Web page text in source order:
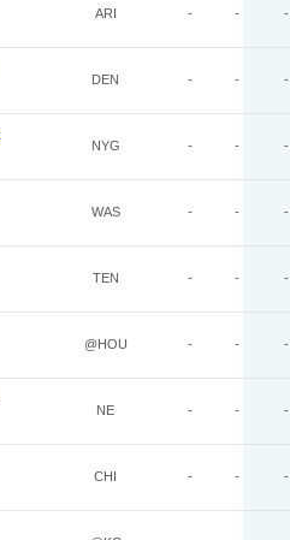
ARI - - -
DEN - - -
NYG - - -
WAS - - -
TEN - - -
@HOU - - -
NE - - -
CHI - - -